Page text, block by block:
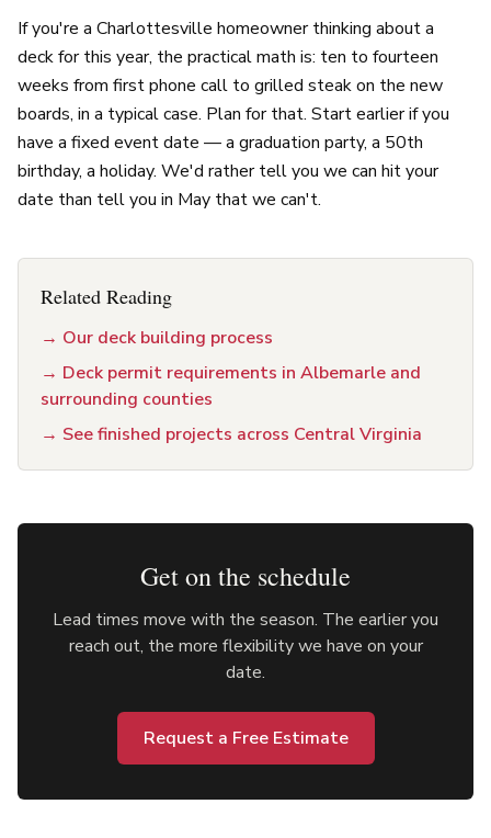
If you're a Charlottesville homeowner thinking about a
deck for this year, the practical math is: ten to fourteen
weeks from first phone call to grilled steak on the new
boards, in a typical case. Plan for that. Start earlier if you
have a fixed event date — a graduation party, a 50th
birthday, a holiday. We'd rather tell you we can hit your
date than tell you in May that we can't.
Related Reading
→ Our deck building process
→ Deck permit requirements in Albemarle and
surrounding counties
→ See finished projects across Central Virginia
Get on the schedule
Lead times move with the season. The earlier you
reach out, the more flexibility we have on your
date.
Request a Free Estimate